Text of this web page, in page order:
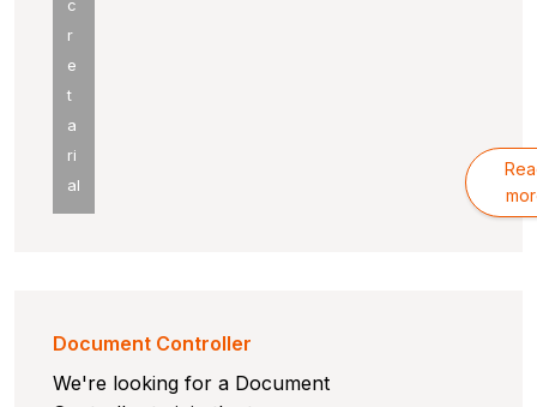
c
r
e
t
a
ri
al
Document Controller
We're looking for a Document